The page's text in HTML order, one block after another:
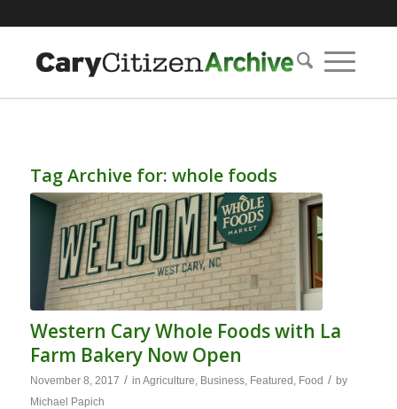
Tag Archive for: whole foods
Western Cary Whole Foods with La
Farm Bakery Now Open
November 8, 2017 / in Agriculture Business, Featured Food / by
Michael Papich